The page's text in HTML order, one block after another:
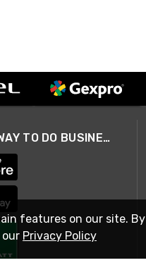
A SMARTER WAY TO DO BUSINESS
features on our site. By
Privacy Policy